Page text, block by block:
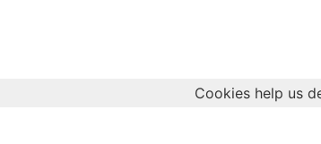
Cookies help us